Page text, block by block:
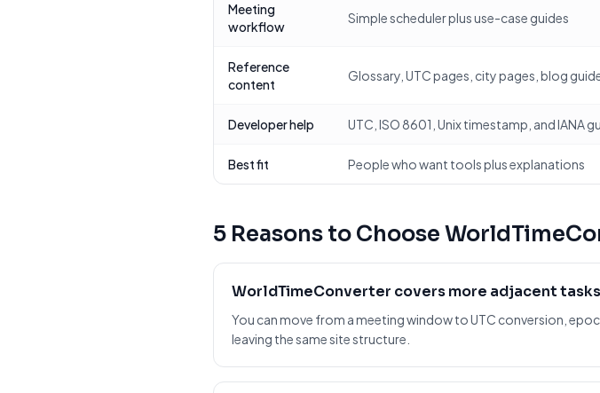
Meeting
workflow
Simple scheduler plus use-case guides
Reference
content
Glossary, UTC pages, city pages, blog
Developer help UTC, ISO 8601, Unix timestamp, and IANA
Best fit People who want tools plus explanations
5 Reasons to Choose
WorldTimeConverter covers more adjacent tasks
You can move from a meeting window to UTC conversion,
leaving the same site structure.